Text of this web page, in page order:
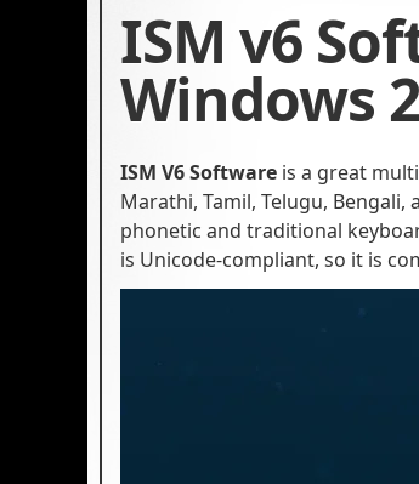
ISM v6
Windows
ISM V6 Software is a great
Marathi, Tamil, Telugu,
phonetic and traditional
is Unicode-compliant, so it is